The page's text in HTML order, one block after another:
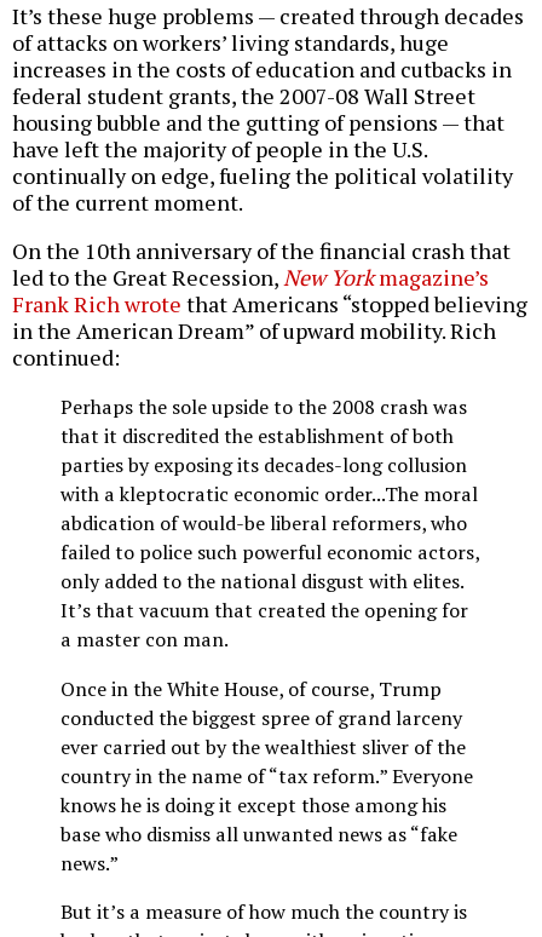
It’s these huge problems — created through decades
of attacks on workers’ living standards, huge
increases in the costs of education and cutbacks in
federal student grants, the 2007-08 Wall Street
housing bubble and the gutting of pensions — that
have left the majority of people in the U.S.
continually on edge, fueling the political volatility
of the current moment.
On the 10th anniversary of the financial crash that
led to the Great Recession,New Yorkmagazine’s
Frank Rich wrote that Americans “stopped believing
in the American Dream” of upward mobility. Rich
continued:
Perhaps the sole upside to the 2008 crash was
that it discredited the establishment of both
parties by exposing its decades-long collusion
with a kleptocratic economic order...The moral
abdication of would-be liberal reformers, who
failed to police such powerful economic actors,
only added to the national disgust with elites.
It’s that vacuum that created the opening for
a master con man.
Once in the White House, of course, Trump
conducted the biggest spree of grand larceny
ever carried out by the wealthiest sliver of the
country in the name of “tax reform.” Everyone
knows he is doing it except those among his
base who dismiss all unwanted news as “fake
news.”
But it’s a measure of how much the country is